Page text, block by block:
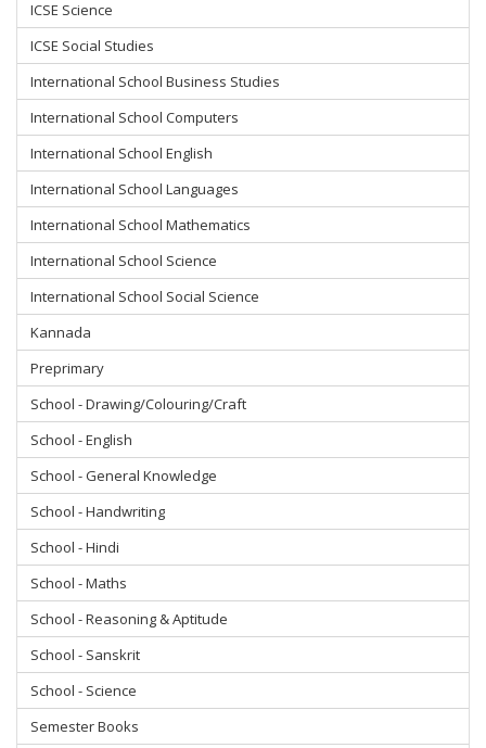
ICSE Science
ICSE Social Studies
International School Business Studies
International School Computers
International School English
International School Languages
International School Mathematics
International School Science
International School Social Science
Kannada
Preprimary
School - Drawing/Colouring/Craft
School - English
School - General Knowledge
School - Handwriting
School - Hindi
School - Maths
School - Reasoning & Aptitude
School - Sanskrit
School - Science
Semester Books